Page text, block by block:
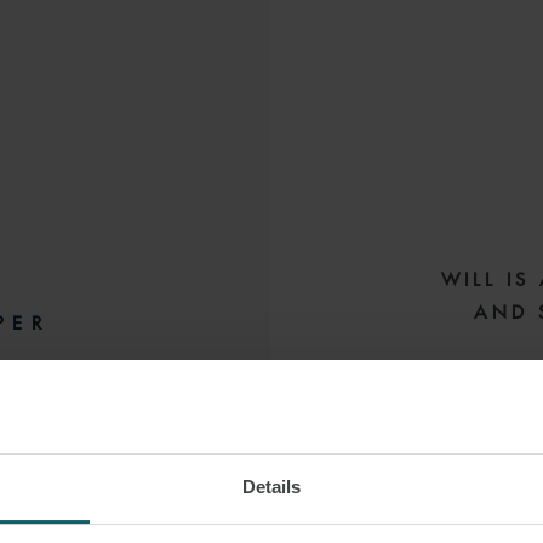
Details
WILL IS
AND
Will is a
Will has a wealth
Export Finance